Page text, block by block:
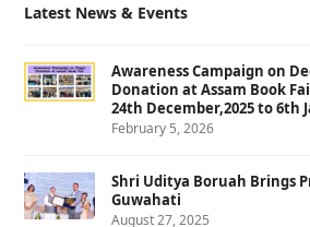
Latest News & Events
Awareness Campaign on
Donation at Assam Book
24th December,2025 to 6th
February 5, 2026
Shri Uditya Boruah Brings
Guwahati
August 27, 2025